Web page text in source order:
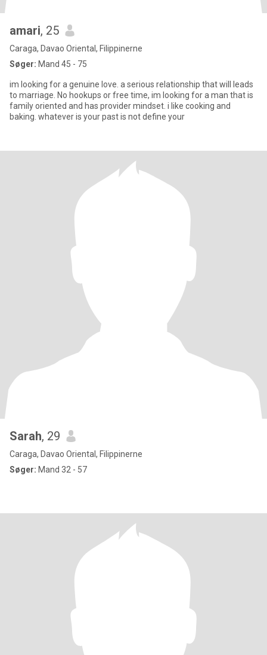
amari, 25
Caraga, Davao Oriental, Filippinerne
Søger: Mand 45 - 75
im looking for a genuine love. a serious relationship that will leads
to marriage. No hookups or free time, im looking for a man that is
family oriented and has provider mindset. i like cooking and
baking. whatever is your past is not define your
Sarah, 29
Caraga, Davao Oriental, Filippinerne
Søger: Mand 32 - 57